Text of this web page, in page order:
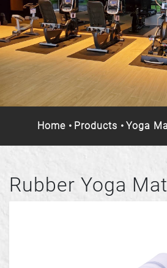
Home Products Yoga
Rubber Yoga Mat